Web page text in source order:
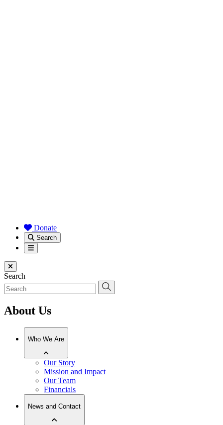
Donate
Search
Menu
Close menu
Search
About Us
Who We Are
Our Story
Mission and Impact
Our Team
Financials
News and Contact